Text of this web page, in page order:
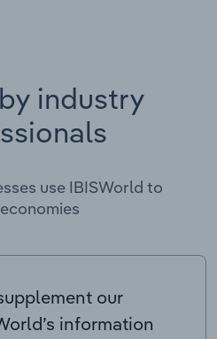
industry
use IBISWorld to
our
information